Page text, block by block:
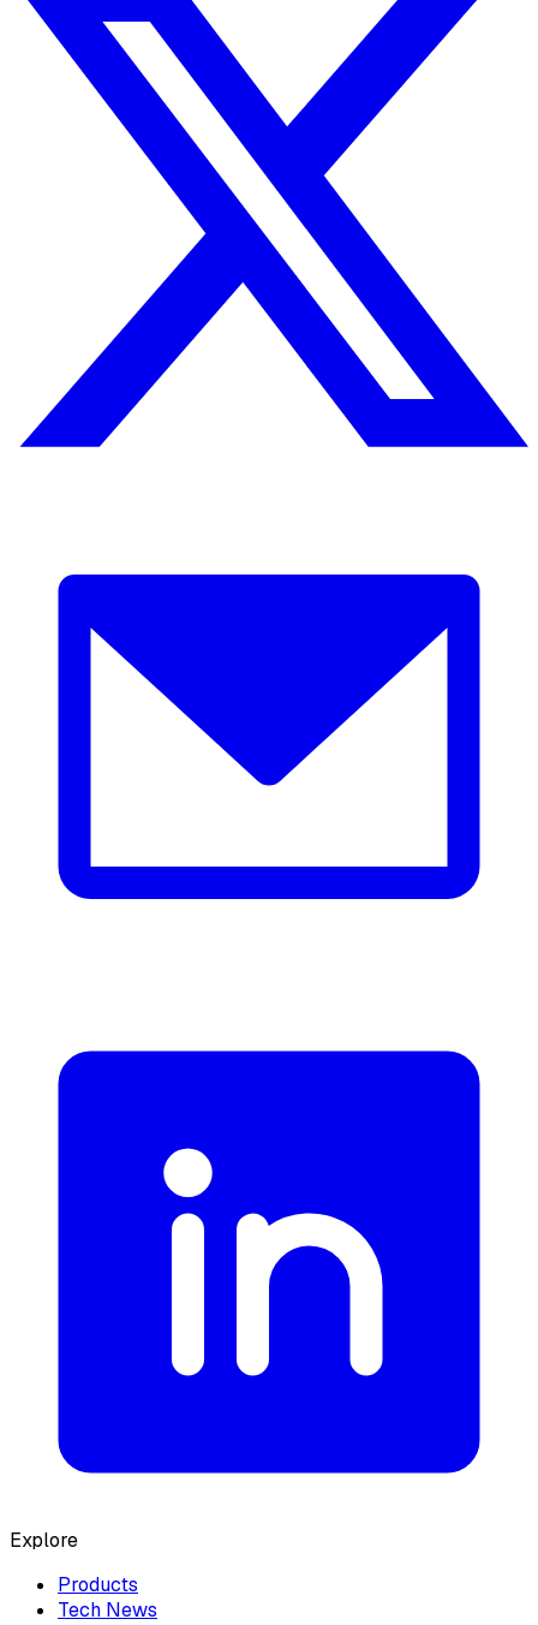
Explore
Products
Tech News